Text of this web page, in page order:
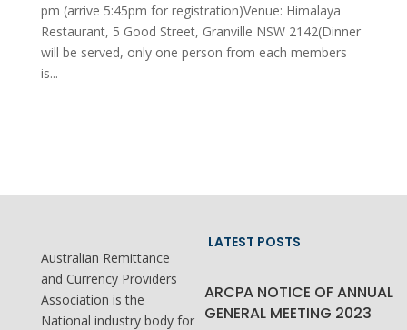
pm (arrive 5:45pm for registration)Venue: Himalaya
Restaurant, 5 Good Street, Granville NSW 2142(Dinner
will be served, only one person from each members
is...
Australian Remittance
and Currency Providers
Association is the
National industry body for
LATEST POSTS
ARCPA NOTICE OF ANNUAL
GENERAL MEETING 2023